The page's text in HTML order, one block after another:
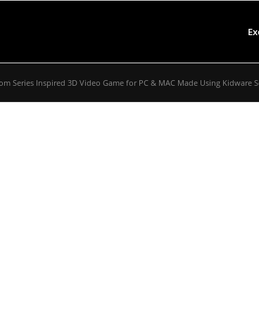
Series Inspired 3D Video Game for PC & MAC Made Using Kidware